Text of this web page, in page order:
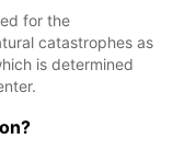
for the
catastrophes as
is determined